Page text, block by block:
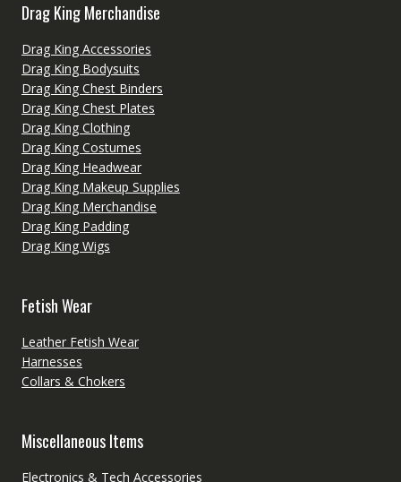
Drag King Merchandise
Drag King Accessories
Drag King Bodysuits
Drag King Chest Binders
Drag King Chest Plates
Drag King Clothing
Drag King Costumes
Drag King Headwear
Drag King Makeup Supplies
Drag King Merchandise
Drag King Padding
Drag King Wigs
Fetish Wear
Leather Fetish Wear
Harnesses
Collars & Chokers
Miscellaneous Items
Electronics & Tech Accessories